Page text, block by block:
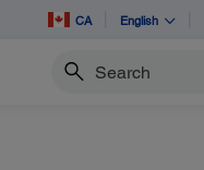
CA English
Search